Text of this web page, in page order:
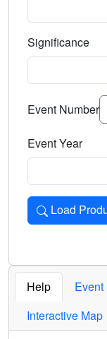
Significance
Select the
Event Number
Event Year
Load
Loads the
Help Event
Interactive Map